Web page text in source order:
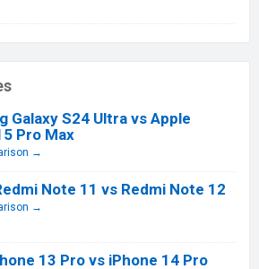
Galaxy S24 Ultra vs Apple
Pro Max
→
Note 11 vs Redmi Note 12
→
13 Pro vs iPhone 14 Pro